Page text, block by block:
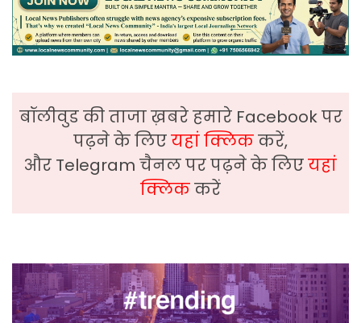
बॉलीवुड की ताजा ख़बरे हमारे Facebook पर
पढ़ने के लिएयहां क्लिककरें,
और Telegram चैनल पर पढ़ने के लिएयहां
क्लिककरें